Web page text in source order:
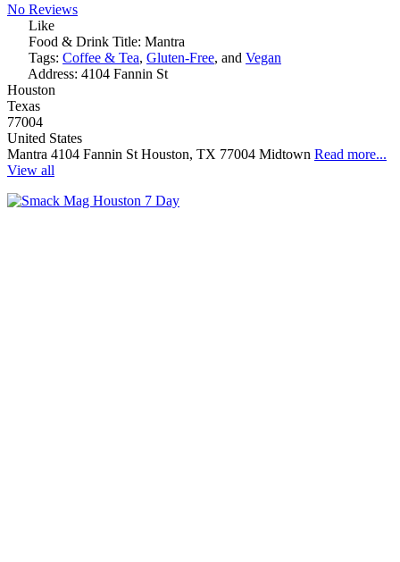
No Reviews
Like
Food & Drink Title: Mantra
Tags: Coffee & Tea, Gluten-Free, and Vegan
Address: 4104 Fannin St
Houston
Texas
77004
United States
Mantra 4104 Fannin St Houston, TX 77004 Midtown Read more...
View all